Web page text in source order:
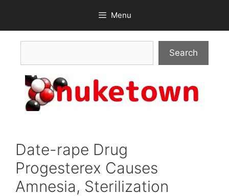
content
Menu
Search
Date-rape Drug
Progesterex Causes
Amnesia, Sterilization